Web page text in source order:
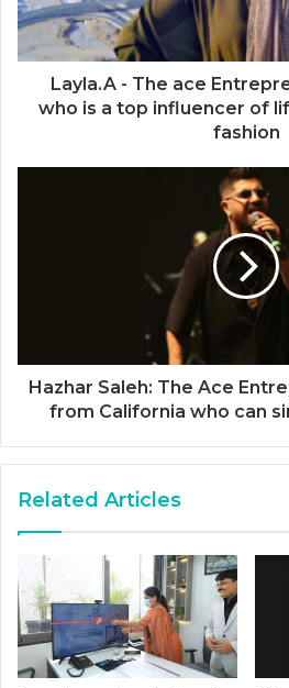
Layla.A - The ace
who is a top influencer of
fashion
Hazhar Saleh: The Ace
from California who can
Related Articles